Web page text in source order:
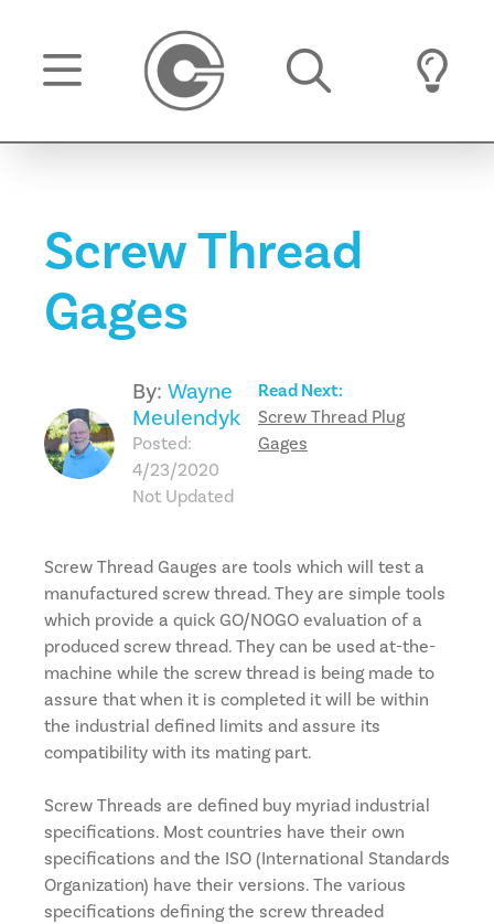
Screw Thread
Gages
By: Wayne
Meulendyk
Posted:
4/23/2020
Not Updated
Read Next:
Screw Thread Plug
Gages
Screw Thread Gauges are tools which will test a
manufactured screw thread. They are simple tools
which provide a quick GO/NOGO evaluation of a
produced screw thread. They can be used at-the-
machine while the screw thread is being made to
assure that when it is completed it will be within
the industrial defined limits and assure its
compatibility with its mating part.
Screw Threads are defined buy myriad industrial
specifications. Most countries have their own
specifications and the ISO (International Standards
Organization) have their versions. The various
specifications defining the screw threaded